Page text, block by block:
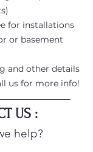
for installations
or basement
and other details
us for more info!
US :
help?